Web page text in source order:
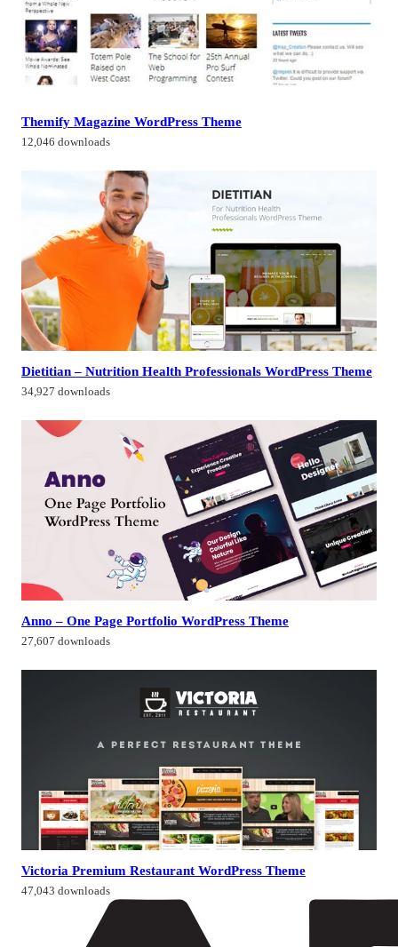
Themify Magazine WordPress Theme
12,046 downloads
Dietitian – Nutrition Health Professionals WordPress Theme
34,927 downloads
Anno – One Page Portfolio WordPress Theme
27,607 downloads
Victoria Premium Restaurant WordPress Theme
47,043 downloads